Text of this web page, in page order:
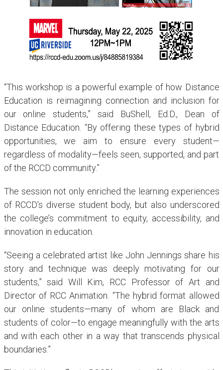
“This workshop is a powerful example of how Distance
Education is reimagining connection and inclusion for
our online students,” said BuShell, Ed.D., Dean of
Distance Education. “By offering these types of hybrid
opportunities, we aim to ensure every student—
regardless of modality—feels seen, supported, and part
of the RCCD community.”
The session not only enriched the learning experiences
of RCCD’s diverse student body, but also underscored
the college’s commitment to equity, accessibility, and
innovation in education.
“Seeing a celebrated artist like John Jennings share his
story and technique was deeply motivating for our
students,” said Will Kim, RCC Professor of Art and
Director of RCC Animation. “The hybrid format allowed
our online students—many of whom are Black and
students of color—to engage meaningfully with the arts
and with each other in a way that transcends physical
boundaries.”